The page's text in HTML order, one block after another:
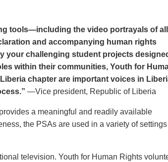
tools—including the video portrayals of
and accompanying human rights
your challenging student projects
within their communities, Youth for
chapter are important voices in
—Vice president, Republic of Liberia
a meaningful and readily available
the PSAs are used in a variety of
television. Youth for Human Rights